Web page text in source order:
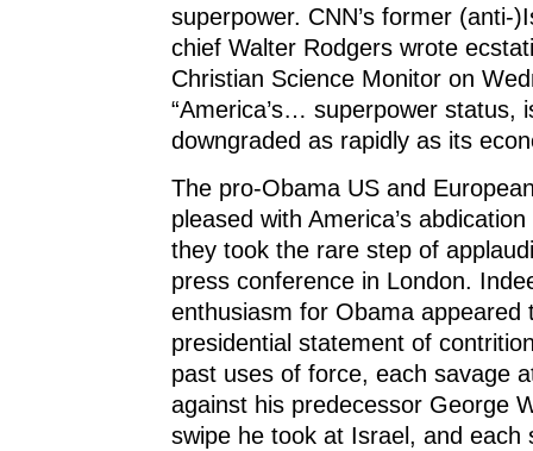
superpower. CNN’s former (anti-
chief Walter Rodgers wrote
Christian Science Monitor on
“America’s… superpower status,
downgraded as rapidly as its
The pro-Obama US and
pleased with America’s
they took the rare step of
press conference in London.
enthusiasm for Obama appeared
presidential statement of
past uses of force, each savage
against his predecessor George
swipe he took at Israel, and each